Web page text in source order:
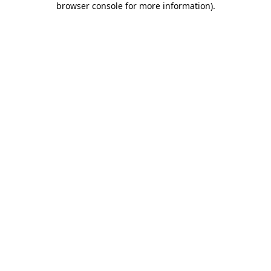
browser console for more information).